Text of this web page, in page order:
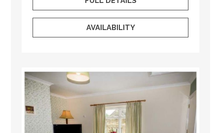
AVAILABILITY